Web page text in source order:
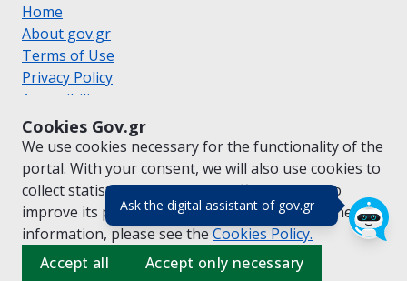
Ask the digital assistant of gov.gr(πάτησε για
Cookies Gov.gr
We use cookies necessary for the functionality of the
portal. With your consent, we will also use cookies to
collect statistical data on the traffic ofgov.grto
improve its performance and content. For further
information, please see the Cookies Policy.
Accept all
Accept only necessary
Home
About gov.gr
Terms of Use
Privacy Policy
Accessibility statement
Cookie policy
Suggestions for gov.gr
Created by the Ministry of Digital Governance
Greek|English